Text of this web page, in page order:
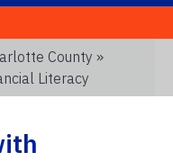
County »
Literacy